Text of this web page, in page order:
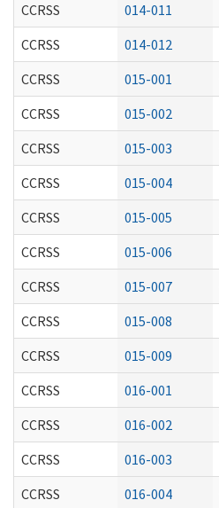
CCRSS
014-011
CCRSS
014-012
CCRSS
015-001
CCRSS
015-002
CCRSS
015-003
CCRSS
015-004
CCRSS
015-005
CCRSS
015-006
CCRSS
015-007
CCRSS
015-008
CCRSS
015-009
CCRSS
016-001
CCRSS
016-002
CCRSS
016-003
CCRSS
016-004